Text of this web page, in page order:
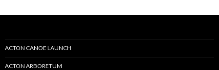
ACTON CANOE LAUNCH
ACTON ARBORETUM